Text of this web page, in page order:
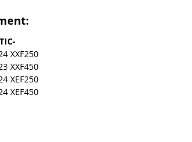
XXF250
XXF450
XEF250
XEF450